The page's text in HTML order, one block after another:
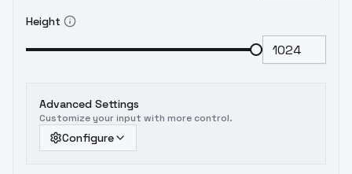
Height
Advanced Settings
Customize your input with more control.
Configure